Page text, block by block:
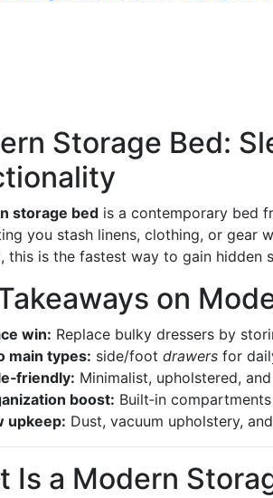
Storage Bed:
storage bed is a contemporary bed
you stash linens, clothing, or gear
this is the fastest way to gain hidden
on
win: Replace bulky dressers by
main types: side/foot drawers for
Minimalist, upholstered,
boost: Built‑in
upkeep: Dust, vacuum upholstery,
Is a Modern